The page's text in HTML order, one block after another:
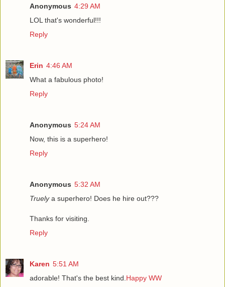
Anonymous 4:29 AM
LOL that's wonderful!!!
Reply
Erin 4:46 AM
What a fabulous photo!
Reply
Anonymous 5:24 AM
Now, this is a superhero!
Reply
Anonymous 5:32 AM
Truelya superhero! Does he hire out???
Thanks for visiting.
Reply
Karen 5:51 AM
adorable! That's the best kind. Happy WW